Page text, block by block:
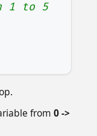
1 to 5
from0 ->